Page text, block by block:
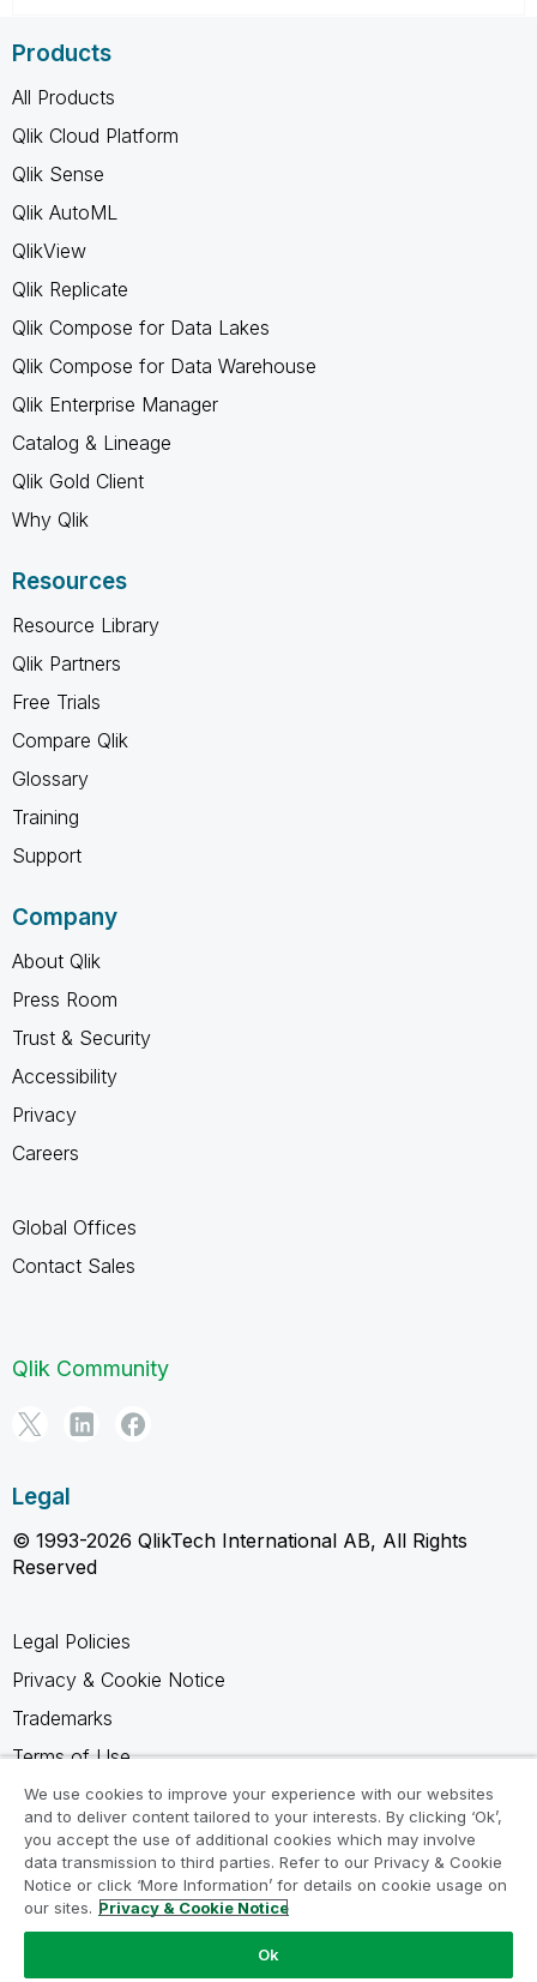
Products
All Products
Qlik Cloud Platform
Qlik Sense
Qlik AutoML
QlikView
Qlik Replicate
Qlik Compose for Data Lakes
Qlik Compose for Data Warehouse
Qlik Enterprise Manager
Catalog & Lineage
Qlik Gold Client
Why Qlik
Resources
Resource Library
Qlik Partners
Free Trials
Compare Qlik
Glossary
Training
Support
Company
About Qlik
Press Room
Trust & Security
Accessibility
Privacy
Careers
Global Offices
Contact Sales
Qlik Community
Legal
© 1993-2026 QlikTech International AB, All Rights
Reserved
Legal Policies
Privacy & Cookie Notice
Trademarks
Terms of Use
Legal Agreements
Product Terms
Do not share my info
We use cookies to improve your experience with our websites
and to deliver content tailored to your interests. By clicking ‘Ok’,
you accept the use of additional cookies which may involve
data transmission to third parties. Refer to our Privacy & Cookie
Notice or click ‘More Information’ for details on cookie usage on
our sites. Privacy & Cookie Notice
Ok